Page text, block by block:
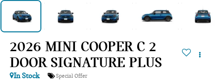
2026 MINI COOPER C 2
DOOR SIGNATURE PLUS
In Stock Special Offer